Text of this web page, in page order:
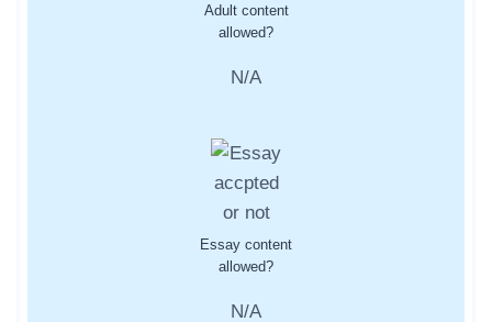
Adult content
allowed?
N/A
Essay content
allowed?
N/A